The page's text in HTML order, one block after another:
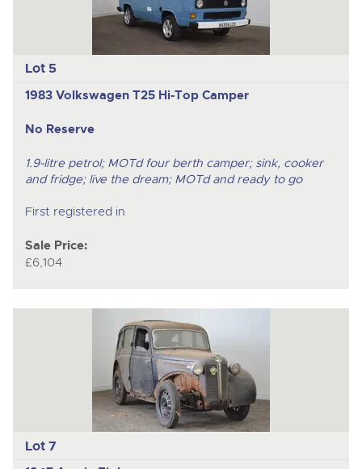
Lot 5
1983 Volkswagen T25 Hi-Top Camper
No Reserve
1.9-litre petrol; MOTd four berth camper; sink, cooker
and fridge; live the dream; MOTd and ready to go
First registered in
Sale Price:
£6,104
Lot 7